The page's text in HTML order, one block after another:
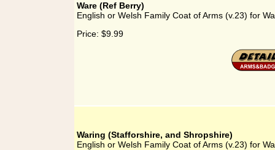
Ware (Ref Berry)
English or Welsh Family Coat of Arms (v.23) for
Price: $9.99
Waring (Stafforshire, and Shropshire)
English or Welsh Family Coat of Arms (v.23) for